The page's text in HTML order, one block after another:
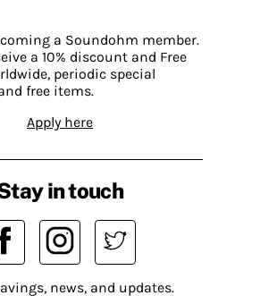
a Soundohm member.
a 10% discount and Free
periodic special
free items.
Apply here
in touch
news, and updates.